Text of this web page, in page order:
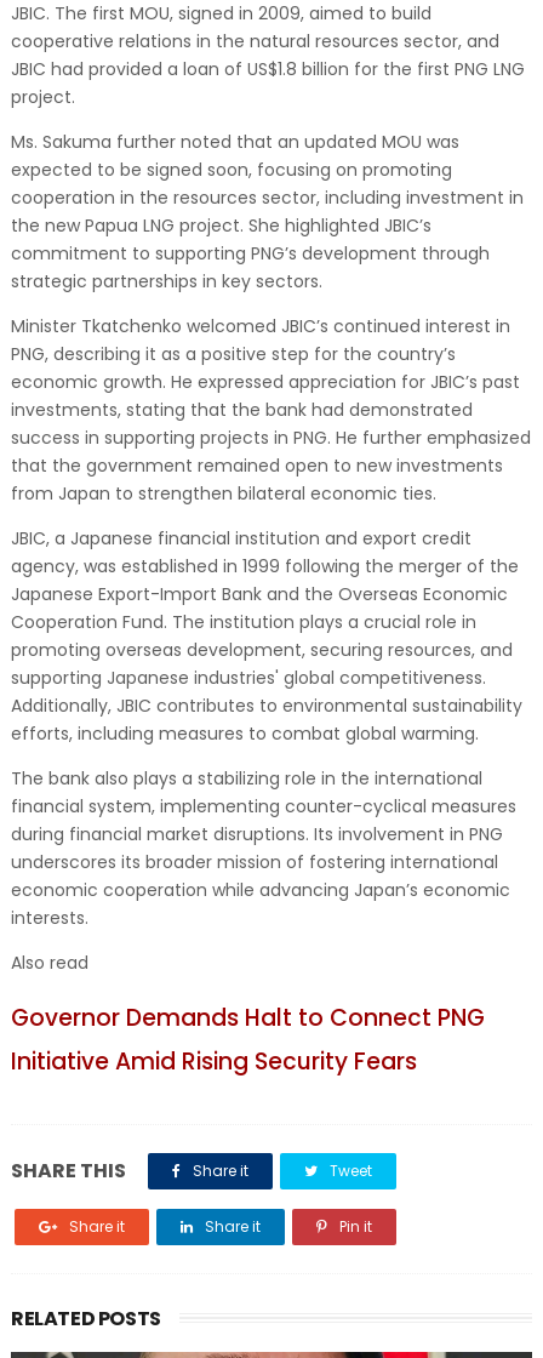
JBIC. The first MOU, signed in 2009, aimed to build
cooperative relations in the natural resources sector, and
JBIC had provided a loan of US$1.8 billion for the first PNG LNG
project.
Ms. Sakuma further noted that an updated MOU was
expected to be signed soon, focusing on promoting
cooperation in the resources sector, including investment in
the new Papua LNG project. She highlighted JBIC’s
commitment to supporting PNG’s development through
strategic partnerships in key sectors.
Minister Tkatchenko welcomed JBIC’s continued interest in
PNG, describing it as a positive step for the country’s
economic growth. He expressed appreciation for JBIC’s past
investments, stating that the bank had demonstrated
success in supporting projects in PNG. He further emphasized
that the government remained open to new investments
from Japan to strengthen bilateral economic ties.
JBIC, a Japanese financial institution and export credit
agency, was established in 1999 following the merger of the
Japanese Export-Import Bank and the Overseas Economic
Cooperation Fund. The institution plays a crucial role in
promoting overseas development, securing resources, and
supporting Japanese industries' global competitiveness.
Additionally, JBIC contributes to environmental sustainability
efforts, including measures to combat global warming.
The bank also plays a stabilizing role in the international
financial system, implementing counter-cyclical measures
during financial market disruptions. Its involvement in PNG
underscores its broader mission of fostering international
economic cooperation while advancing Japan’s economic
interests.
Also read
Governor Demands Halt to Connect PNG
Initiative Amid Rising Security Fears
SHARE THIS Share it Tweet
Share it Share it Pin it
RELATED POSTS